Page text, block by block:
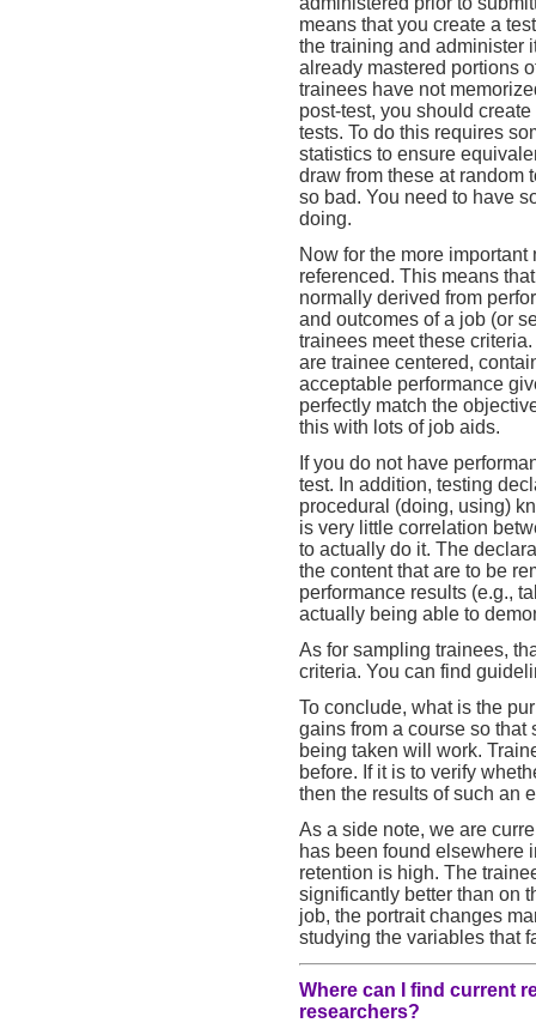
means that you create a
the training and administer
already mastered portions
trainees have not
post-test, you should
tests. To do this requires
statistics to ensure
draw from these at random
so bad. You need to have
doing.
Now for the more
referenced. This means
normally derived from
and outcomes of a job (or
trainees meet these
are trainee centered,
acceptable performance
perfectly match the
this with lots of job aids.
If you do not have
test. In addition, testing
procedural (doing, using)
is very little correlation
to actually do it. The
the content that are to be
performance results (e.g.,
actually being able to
As for sampling trainees,
criteria. You can find
To conclude, what is the
gains from a course so that
being taken will work.
before. If it is to verify
then the results of such an
As a side note, we are
has been found elsewhere
retention is high. The
significantly better than on
job, the portrait changes
studying the variables that
Where can I find current
researchers?